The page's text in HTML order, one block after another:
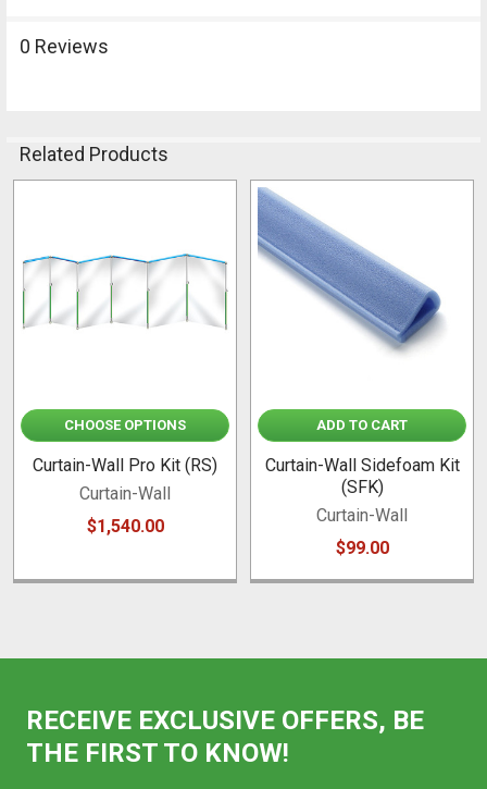
0 Reviews
Related Products
Products
CHOOSE OPTIONS
Curtain-Wall Pro Kit (RS)
Curtain-Wall
$1,540.00
ADD TO CART
Curtain-Wall Sidefoam Kit
(SFK)
Curtain-Wall
$99.00
RECEIVE EXCLUSIVE OFFERS, BE
THE FIRST TO KNOW!